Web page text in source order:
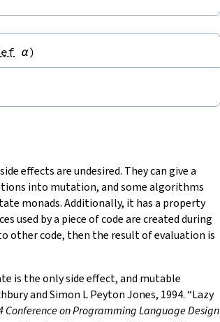
α)
effects are undesired. They can give a
into mutation, and some algorithms
monads. Additionally, it has a property
used by a piece of code are created during
other code, then the result of evaluation is
is the only side effect, and mutable
and Simon L Peyton Jones, 1994. “Lazy
Conference on Programming Language Design